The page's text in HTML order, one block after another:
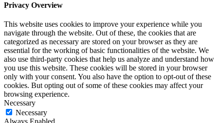
Privacy Overview
This website uses cookies to improve your experience while you
navigate through the website. Out of these, the cookies that are
categorized as necessary are stored on your browser as they are
essential for the working of basic functionalities of the website. We
also use third-party cookies that help us analyze and understand how
you use this website. These cookies will be stored in your browser
only with your consent. You also have the option to opt-out of these
cookies. But opting out of some of these cookies may affect your
browsing experience.
Necessary
Necessary
Always Enabled